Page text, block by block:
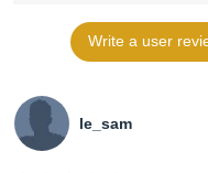
Write a user
le_sam